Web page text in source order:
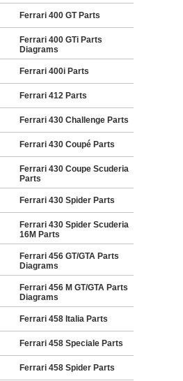
Ferrari 400 GT Parts
Ferrari 400 GTi Parts
Diagrams
Ferrari 400i Parts
Ferrari 412 Parts
Ferrari 430 Challenge Parts
Ferrari 430 Coupé Parts
Ferrari 430 Coupe Scuderia
Parts
Ferrari 430 Spider Parts
Ferrari 430 Spider Scuderia
16M Parts
Ferrari 456 GT/GTA Parts
Diagrams
Ferrari 456 M GT/GTA Parts
Diagrams
Ferrari 458 Italia Parts
Ferrari 458 Speciale Parts
Ferrari 458 Spider Parts